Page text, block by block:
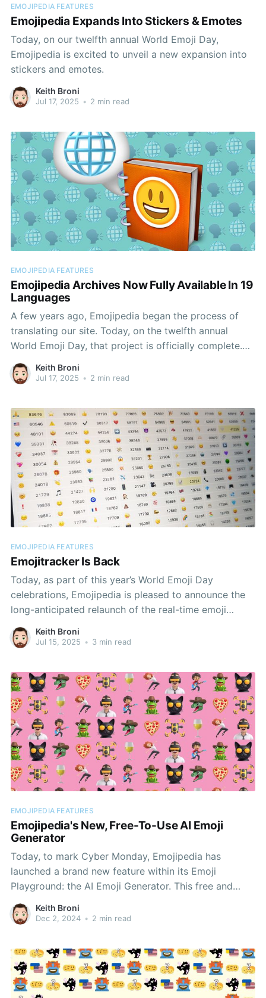
EMOJIPEDIA FEATURES
Emojipedia Expands Into Stickers & Emotes
Today, on our twelfth annual World Emoji Day,
Emojipedia is excited to unveil a new expansion into
stickers and emotes.
Keith Broni
Jul 17, 2025 • 2 min read
EMOJIPEDIA FEATURES
Emojipedia Archives Now Fully Available In 19
Languages
A few years ago, Emojipedia began the process of
translating our site. Today, on the twelfth annual
World Emoji Day, that project is officially complete.
All emoji entries and emoji information pages on
Emojipedia can now be fully viewed in these
Keith Broni
Jul 17, 2025 • 2 min read
EMOJIPEDIA FEATURES
Emojitracker Is Back
Today, as part of this year’s World Emoji Day
celebrations, Emojipedia is pleased to announce the
long-anticipated relaunch of the real-time emoji
analysis site EmojiTracker.com.
Keith Broni
Jul 15, 2025 • 3 min read
EMOJIPEDIA FEATURES
Emojipedia's New, Free-To-Use AI Emoji
Generator
Today, to mark Cyber Monday, Emojipedia has
launched a brand new feature within its Emoji
Playground: the AI Emoji Generator. This free and
easy-to-use tool will allow users to create custom
emoji images for concepts not represented within our
Keith Broni
Dec 2, 2024 • 2 min read